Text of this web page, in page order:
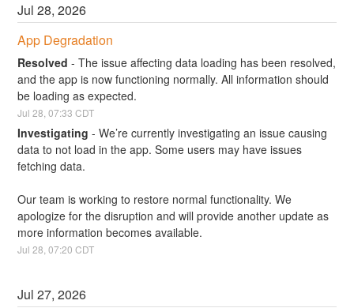
Jul28,2026
App Degradation
Resolved -The issue affecting data loading has been resolved,
and the app is now functioning normally. All information should
be loading as expected.
Jul28 ,07:33 CDT
Investigating -We’re currently investigating an issue causing
data to not load in the app. Some users may have issues
fetching data.
Our team is working to restore normal functionality. We
apologize for the disruption and will provide another update as
more information becomes available.
Jul28 ,07:20 CDT
Jul27,2026